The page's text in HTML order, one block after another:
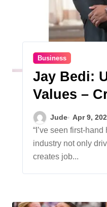
Business
Jay Bedi:
Values –
Community
Bringing
Together
Jude Apr 9,
“I’ve seen first-hand how the hospitality
industry not only
creates job...